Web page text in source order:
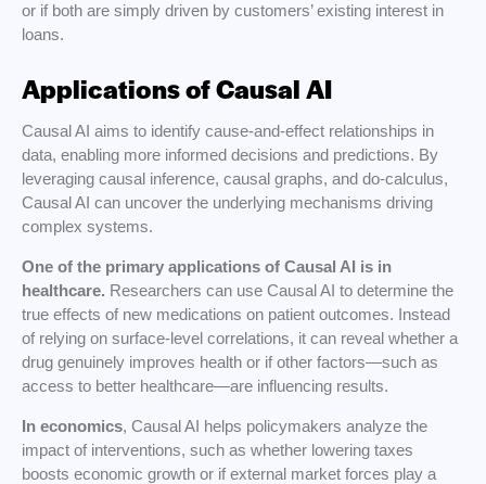
or if both are simply driven by customers’ existing interest in
loans.
Applications of Causal AI
Causal AI aims to identify cause-and-effect relationships in
data, enabling more informed decisions and predictions. By
leveraging causal inference, causal graphs, and do-calculus,
Causal AI can uncover the underlying mechanisms driving
complex systems.
One of the primary applications of Causal AI is in
healthcare. Researchers can use Causal AI to determine the
true effects of new medications on patient outcomes. Instead
of relying on surface-level correlations, it can reveal whether a
drug genuinely improves health or if other factors—such as
access to better healthcare—are influencing results.
In economics, Causal AI helps policymakers analyze the
impact of interventions, such as whether lowering taxes
boosts economic growth or if external market forces play a